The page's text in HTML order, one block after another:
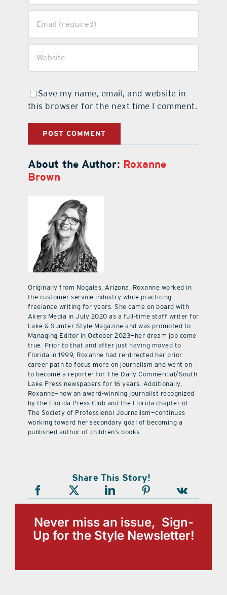
Save my name, email, and website in
this browser for the next time I comment.
About the Author: Roxanne
Brown
Originally from Nogales, Arizona, Roxanne worked in
the customer service industry while practicing
freelance writing for years. She came on board with
Akers Media in July 2020 as a full-time staff writer for
Lake & Sumter Style Magazine and was promoted to
Managing Editor in October 2023—her dream job come
true. Prior to that and after just having moved to
Florida in 1999, Roxanne had re-directed her prior
career path to focus more on journalism and went on
to become a reporter for The Daily Commercial/South
Lake Press newspapers for 16 years. Additionally,
Roxanne—now an award-winning journalist recognized
by the Florida Press Club and the Florida chapter of
The Society of Professional Journalism—continues
working toward her secondary goal of becoming a
published author of children’s books.
Share This Story!
Never miss an issue, Sign-
Up for the Style Newsletter!